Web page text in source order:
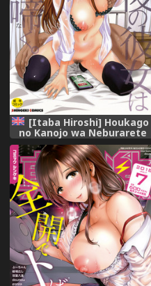
[Itaba Hiroshi] Houkago
no Kanojo wa Neburarete
Naku. | My Girlfriend is
Making Lewd Sounds After
School [English]
[Doujins.com] [N04h]
[Digital]